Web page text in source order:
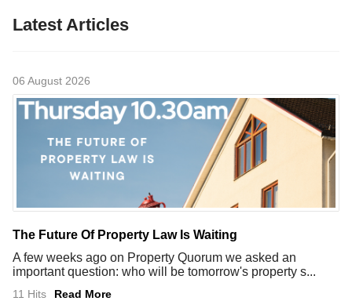
Latest Articles
06 August 2026
The Future Of Property Law Is Waiting
A few weeks ago on Property Quorum we asked an
important question: who will be tomorrow's property s...
11 Hits Read More